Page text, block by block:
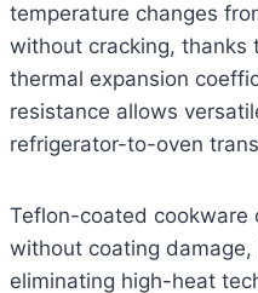
temperature changes
without cracking, thanks
thermal expansion
resistance allows
refrigerator-to-oven
Teflon-coated cookware
without coating
eliminating high-heat